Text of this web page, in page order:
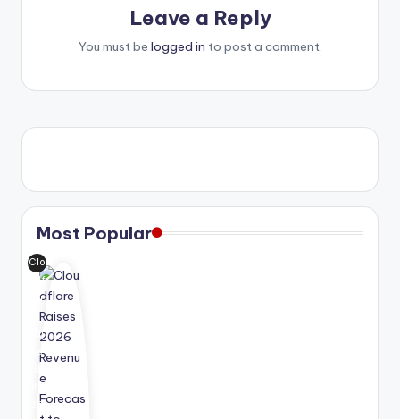
Leave a Reply
You must be logged in to post a comment.
Most Popular
Clo
udf
lar
rai
se
20